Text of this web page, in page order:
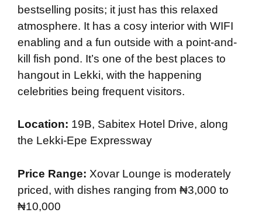
bestselling posits; it just has this relaxed
atmosphere. It has a cosy interior with WIFI
enabling and a fun outside with a point-and-
kill fish pond. It’s one of the best places to
hangout in Lekki, with the happening
celebrities being frequent visitors.
Location: 19B, Sabitex Hotel Drive, along
the Lekki-Epe Expressway
Price Range: Xovar Lounge is moderately
priced, with dishes ranging from ₦3,000 to
₦10,000